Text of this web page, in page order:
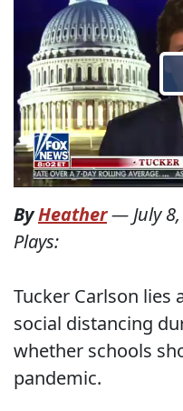
ByHeather— July
Plays:
Tucker Carlson lies
social distancing
whether schools
pandemic.